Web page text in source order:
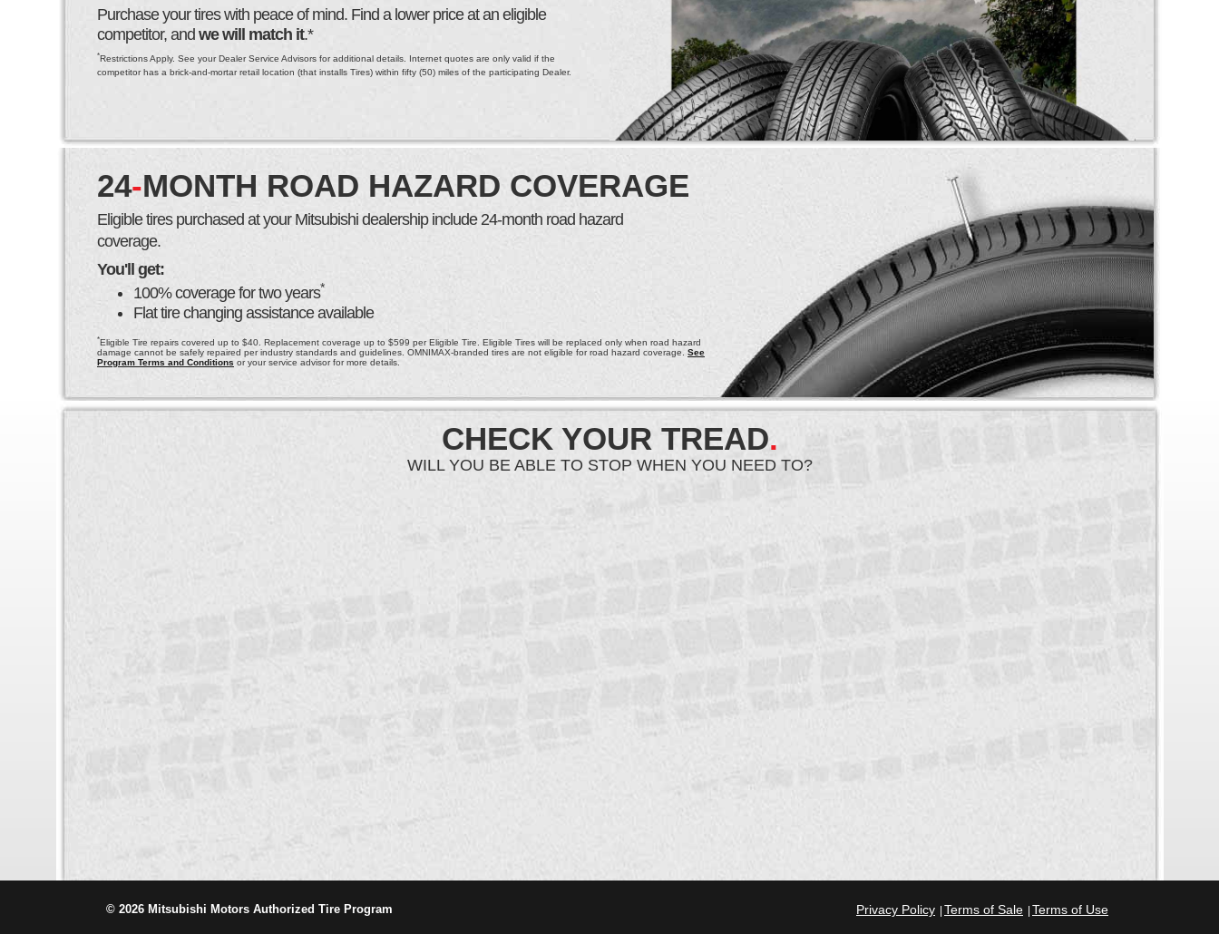
Purchase your tires with peace of mind. Find a lower price at an eligible
competitor, and we will match it.*
*Restrictions Apply. See your Dealer Service Advisors for additional details. Internet quotes are only valid if the
competitor has a brick-and-mortar retail location (that installs Tires) within fifty (50) miles of the participating Dealer.
24-MONTH ROAD HAZARD COVERAGE
Eligible tires purchased at your Mitsubishi dealership include 24-month road hazard
coverage.
You'll get:
100% coverage for two years*
Flat tire changing assistance available
*Eligible Tire repairs covered up to $40. Replacement coverage up to $599 per Eligible Tire. Eligible Tires will be replaced only when road hazard
damage cannot be safely repaired per industry standards and guidelines. OMNIMAX-branded tires are not eligible for road hazard coverage. See
Program Terms and Conditions or your service advisor for more details.
CHECK YOUR TREAD.
WILL YOU BE ABLE TO STOP WHEN YOU NEED TO?
© 2026 Mitsubishi Motors Authorized Tire Program Privacy Policy Terms of Sale Terms of Use